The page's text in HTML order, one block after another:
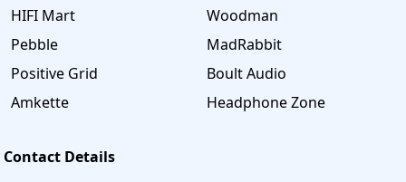
HIFI Mart
Woodman
Pebble
MadRabbit
Positive Grid
Boult Audio
Amkette
Headphone Zone
Contact Details